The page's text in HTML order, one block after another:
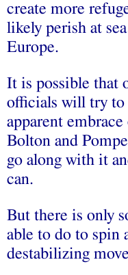
create more
likely perish at
Europe.
It is possible that
officials will try to
apparent
Bolton and
go along with it
can.
But there is only
able to do to spin
destabilizing